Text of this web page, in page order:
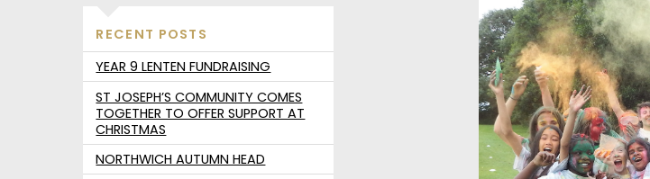
RECENT POSTS
YEAR 9 LENTEN FUNDRAISING
ST JOSEPH’S COMMUNITY COMES
TOGETHER TO OFFER SUPPORT AT
CHRISTMAS
NORTHWICH AUTUMN HEAD